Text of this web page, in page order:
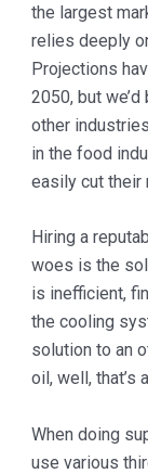
the largest
relies deeply
Projections
2050, but
other
in the food
easily cut their
Hiring a
woes is the
is inefficient,
the cooling
solution to an
oil, well, that’s
When doing
use various